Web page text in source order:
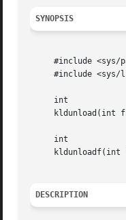
SYNOPSIS
#include <sys/
#include <sys/
     int
kldunload(int
     int
kldunloadf(int
DESCRIPTION